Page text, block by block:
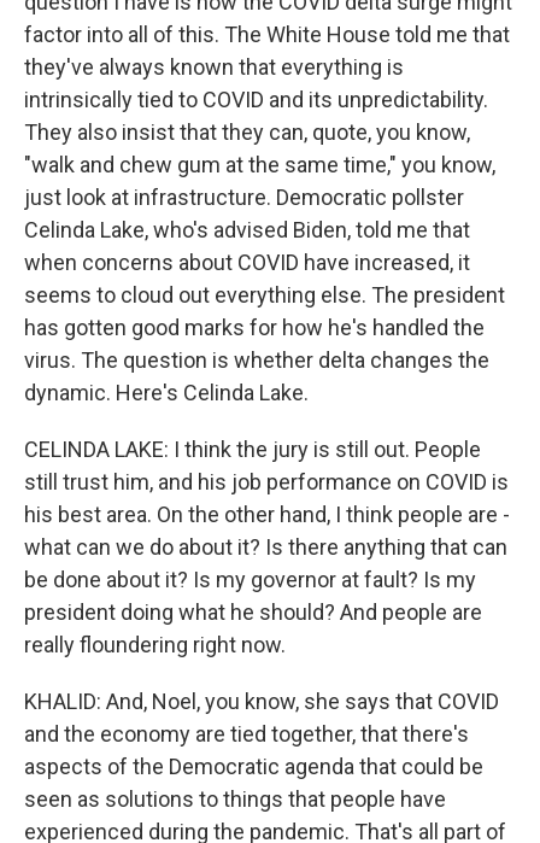
factor into all of this. The White House told me that
they've always known that everything is
intrinsically tied to COVID and its unpredictability.
They also insist that they can, quote, you know,
"walk and chew gum at the same time," you know,
just look at infrastructure. Democratic pollster
Celinda Lake, who's advised Biden, told me that
when concerns about COVID have increased, it
seems to cloud out everything else. The president
has gotten good marks for how he's handled the
virus. The question is whether delta changes the
dynamic. Here's Celinda Lake.
CELINDA LAKE: I think the jury is still out. People
still trust him, and his job performance on COVID is
his best area. On the other hand, I think people are -
what can we do about it? Is there anything that can
be done about it? Is my governor at fault? Is my
president doing what he should? And people are
really floundering right now.
KHALID: And, Noel, you know, she says that COVID
and the economy are tied together, that there's
aspects of the Democratic agenda that could be
seen as solutions to things that people have
experienced during the pandemic. That's all part of